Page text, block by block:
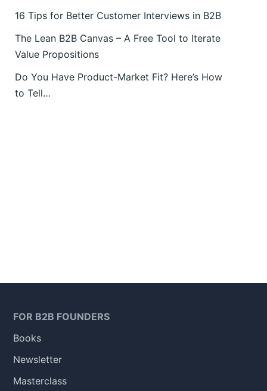
16 Tips for Better Customer Interviews in B2B
The Lean B2B Canvas – A Free Tool to Iterate
Value Propositions
Do You Have Product-Market Fit? Here’s How
to Tell…
FOR B2B FOUNDERS
Books
Newsletter
Masterclass